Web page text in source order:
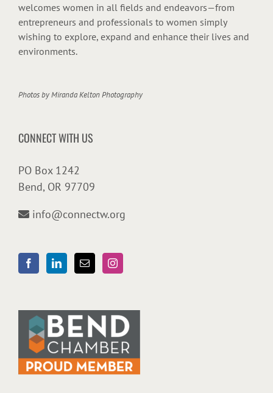
welcomes women in all fields and endeavors—from
entrepreneurs and professionals to women simply
wishing to explore, expand and enhance their lives and
environments.
Photos byMiranda Kelton Photography
CONNECT WITH US
PO Box 1242
Bend, OR 97709
info@connectw.org